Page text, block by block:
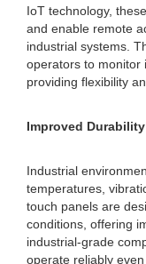
IoT technology,
and enable remote
industrial systems.
operators to monitor
providing flexibility
Improved
Industrial
temperatures,
touch panels are
conditions, offering
industrial-grade
operate reliably